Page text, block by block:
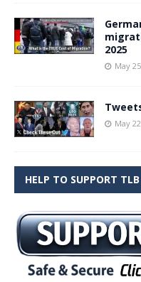
2025
May
May
HELP TO SUPPORT TLB